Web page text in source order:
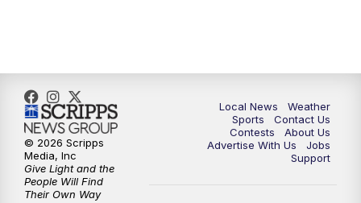
Local News
Weather
Sports
Contact Us
Contests
About Us
Advertise With Us
Jobs
Support
© 2026 Scripps
Media, Inc
Give Light and the
People Will Find
Their Own Way